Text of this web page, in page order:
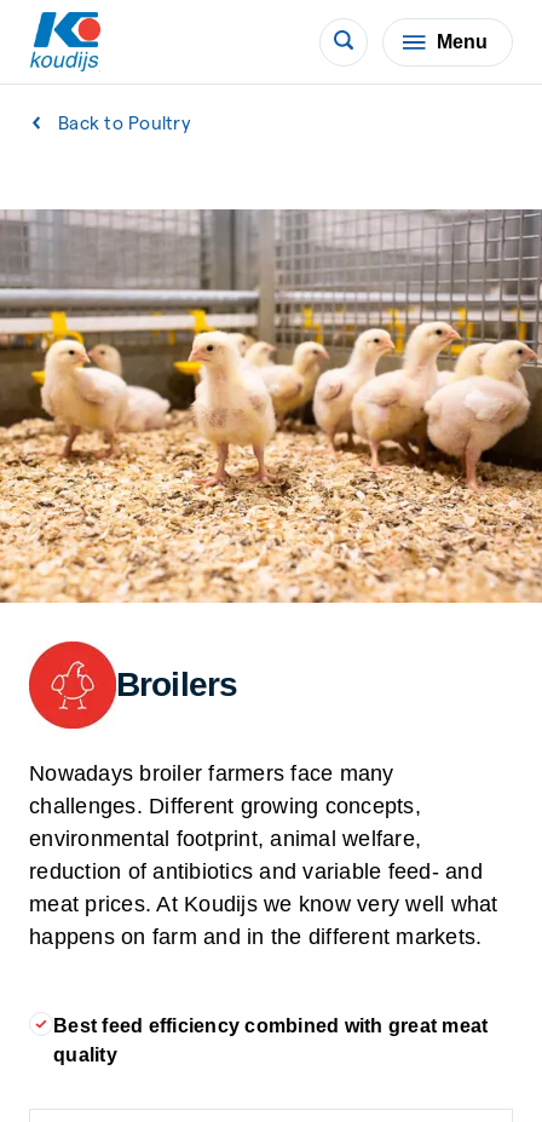
Menu
Back to Poultry
Broilers
Nowadays broiler farmers face many
challenges. Different growing concepts,
environmental footprint, animal welfare,
reduction of antibiotics and variable feed- and
meat prices. At Koudijs we know very well what
happens on farm and in the different markets.
Best feed efficiency combined with great meat
quality